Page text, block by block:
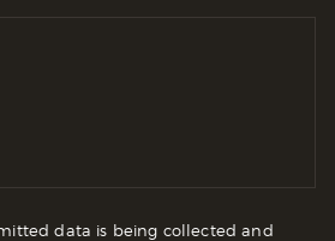
data is being collected and